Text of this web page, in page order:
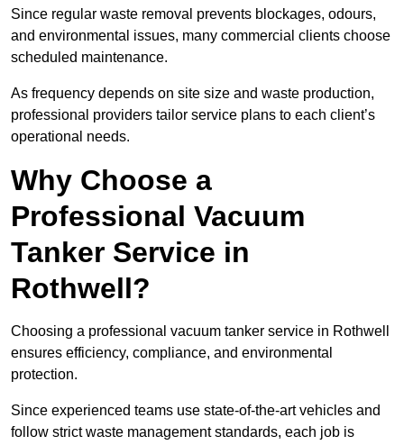
Since regular waste removal prevents blockages, odours,
and environmental issues, many commercial clients choose
scheduled maintenance.
As frequency depends on site size and waste production,
professional providers tailor service plans to each client’s
operational needs.
Why Choose a
Professional Vacuum
Tanker Service in
Rothwell?
Choosing a professional vacuum tanker service in Rothwell
ensures efficiency, compliance, and environmental
protection.
Since experienced teams use state-of-the-art vehicles and
follow strict waste management standards, each job is